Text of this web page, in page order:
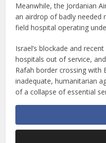
Meanwhile, the Jordanian
an airdrop of badly needed
field hospital operating
Israel’s blockade and
hospitals out of service,
Rafah border crossing with
inadequate, humanitarian
of a collapse of essential